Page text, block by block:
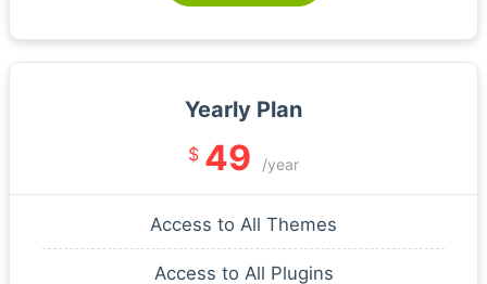
Yearly Plan
$ 49 /year
Access to All Themes
Access to All Plugins